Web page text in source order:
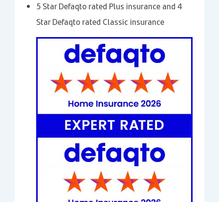
5 Star Defaqto rated Plus insurance and 4
Star Defaqto rated Classic insurance